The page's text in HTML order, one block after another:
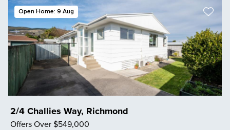
2/4 Challies Way, Richmond
Offers Over $549,000
Open Home: 9 Aug